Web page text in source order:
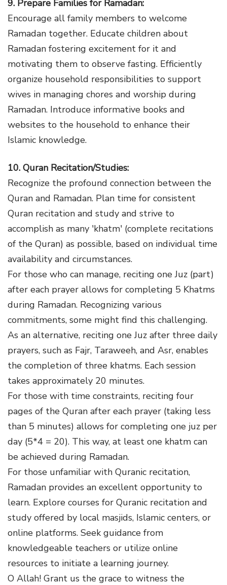
9. Prepare Families for Ramadan:
Encourage all family members to welcome
Ramadan together. Educate children about
Ramadan fostering excitement for it and
motivating them to observe fasting. Efficiently
organize household responsibilities to support
wives in managing chores and worship during
Ramadan. Introduce informative books and
websites to the household to enhance their
Islamic knowledge.
10. Quran Recitation/Studies:
Recognize the profound connection between the
Quran and Ramadan. Plan time for consistent
Quran recitation and study and strive to
accomplish as many 'khatm' (complete recitations
of the Quran) as possible, based on individual time
availability and circumstances.
For those who can manage, reciting one Juz (part)
after each prayer allows for completing 5 Khatms
during Ramadan. Recognizing various
commitments, some might find this challenging.
As an alternative, reciting one Juz after three daily
prayers, such as Fajr, Taraweeh, and Asr, enables
the completion of three khatms. Each session
takes approximately 20 minutes.
For those with time constraints, reciting four
pages of the Quran after each prayer (taking less
than 5 minutes) allows for completing one juz per
day (5*4 = 20). This way, at least one khatm can
be achieved during Ramadan.
For those unfamiliar with Quranic recitation,
Ramadan provides an excellent opportunity to
learn. Explore courses for Quranic recitation and
study offered by local masjids, Islamic centers, or
online platforms. Seek guidance from
knowledgeable teachers or utilize online
resources to initiate a learning journey.
O Allah! Grant us the grace to witness the